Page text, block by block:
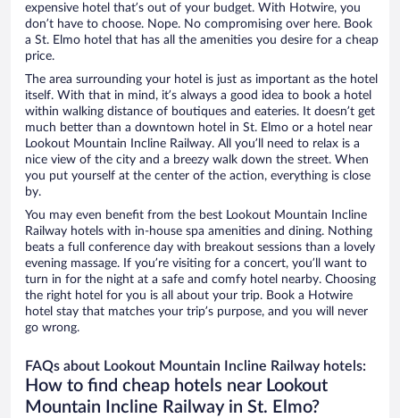
expensive hotel that’s out of your budget. With Hotwire, you
don’t have to choose. Nope. No compromising over here. Book
a St. Elmo hotel that has all the amenities you desire for a cheap
price.
The area surrounding your hotel is just as important as the hotel
itself. With that in mind, it’s always a good idea to book a hotel
within walking distance of boutiques and eateries. It doesn’t get
much better than a downtown hotel in St. Elmo or a hotel near
Lookout Mountain Incline Railway. All you’ll need to relax is a
nice view of the city and a breezy walk down the street. When
you put yourself at the center of the action, everything is close
by.
You may even benefit from the best Lookout Mountain Incline
Railway hotels with in-house spa amenities and dining. Nothing
beats a full conference day with breakout sessions than a lovely
evening massage. If you’re visiting for a concert, you’ll want to
turn in for the night at a safe and comfy hotel nearby. Choosing
the right hotel for you is all about your trip. Book a Hotwire
hotel stay that matches your trip’s purpose, and you will never
go wrong.
FAQs about Lookout Mountain Incline Railway hotels:
How to find cheap hotels near Lookout
Mountain Incline Railway in St. Elmo?